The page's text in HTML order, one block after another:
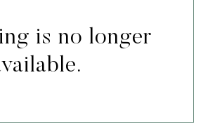
is no longer